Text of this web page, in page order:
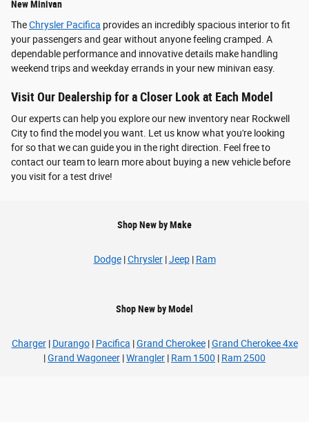
New Minivan
TheChrysler Pacifica provides an incredibly spacious interior to fit
your passengers and gear without anyone feeling cramped. A
dependable performance and innovative details make handling
weekend trips and weekday errands in your new minivan easy.
Visit Our Dealership for a Closer Look at Each Model
Our experts can help you explore our new inventory near Rockwell
City to find the model you want. Let us know what you're looking
for so that we can guide you in the right direction. Feel free to
contact our team to learn more about buying a new vehicle before
you visit for a test drive!
Shop New by Make
Dodge|Chrysler|Jeep| Ram
Shop New by Model
Charger| Durango| Pacifica |Grand Cherokee|Grand Cherokee 4xe
|Grand Wagoneer |Wrangler | Ram 1500 | Ram 2500